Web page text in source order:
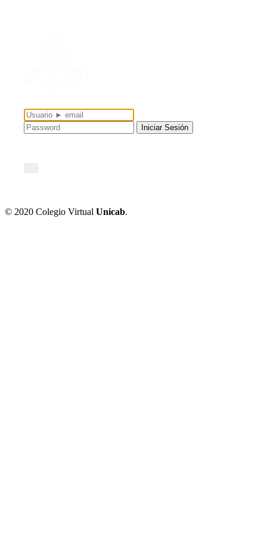
© 2020 Colegio Virtual Unicab.